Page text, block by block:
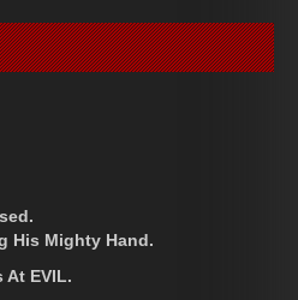
His Mighty Hand.
At EVIL.